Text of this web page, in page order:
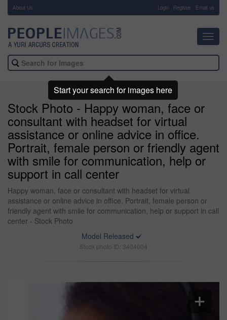
About Us Login Register Email us
Stock Photo - Happy woman, face or
consultant with headset for virtual
assistance or online advice in office.
Portrait, female person or friendly agent
with smile for communication, help or
support in call center
Happy woman, face or consultant with headset for virtual
assistance or online advice in office. Portrait, female person or
friendly agent with smile for communication, help or support in call
center - Stock Photo
Model Released
Stock photo ID: 3404004
Start your search for images here